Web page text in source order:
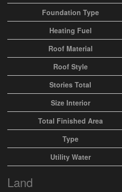
Foundation Type
Heating Fuel
Roof Material
Roof Style
Stories Total
Size Interior
Total Finished Area
Type
Utility Water
Land